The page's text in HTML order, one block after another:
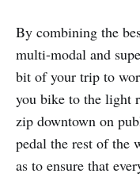
By combining the
multi-modal and
bit of your trip to
you bike to the light
zip downtown on
pedal the rest of the
as to ensure that